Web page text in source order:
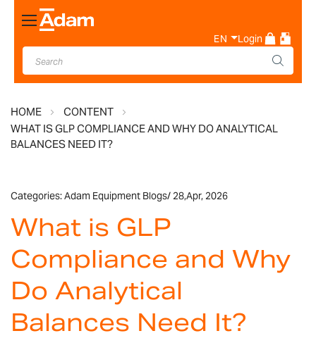
Toggle
Nav
EN Login
HOME
CONTENT
WHAT IS GLP COMPLIANCE AND WHY DO ANALYTICAL
BALANCES NEED IT?
Categories:Adam Equipment Blogs/28,Apr, 2026
What is GLP
Compliance and Why
Do Analytical
Balances Need It?